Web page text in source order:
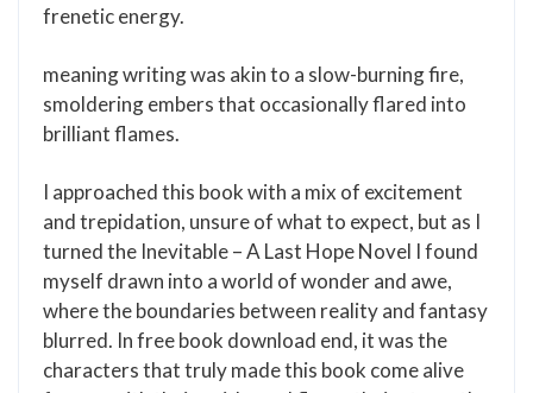
frenetic energy.
meaning writing was akin to a slow-burning fire,
smoldering embers that occasionally flared into
brilliant flames.
I approached this book with a mix of excitement
and trepidation, unsure of what to expect, but as I
turned the Inevitable – A Last Hope Novel I found
myself drawn into a world of wonder and awe,
where the boundaries between reality and fantasy
blurred. In free book download end, it was the
characters that truly made this book come alive